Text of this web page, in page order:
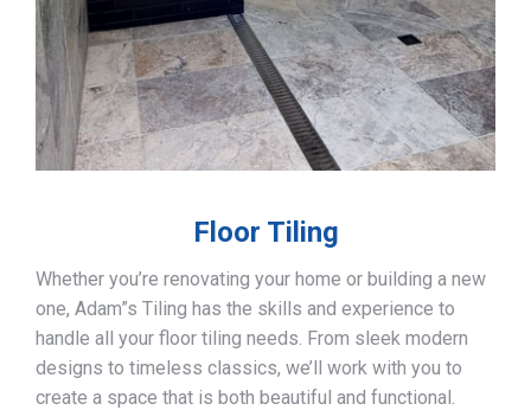
Floor Tiling
Whether you’re renovating your home or building a new
one, Adam”s Tiling has the skills and experience to
handle all your floor tiling needs. From sleek modern
designs to timeless classics, we’ll work with you to
create a space that is both beautiful and functional.